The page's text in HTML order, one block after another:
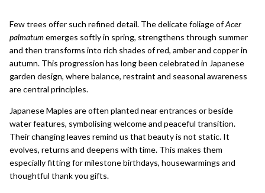
Few trees offer such refined detail. The delicate foliage ofAcer
palmatumemerges softly in spring, strengthens through summer
and then transforms into rich shades of red, amber and copper in
autumn. This progression has long been celebrated in Japanese
garden design, where balance, restraint and seasonal awareness
are central principles.
Japanese Maples are often planted near entrances or beside
water features, symbolising welcome and peaceful transition.
Their changing leaves remind us that beauty is not static. It
evolves, returns and deepens with time. This makes them
especially fitting for milestone birthdays, housewarmings and
thoughtful thank you gifts.